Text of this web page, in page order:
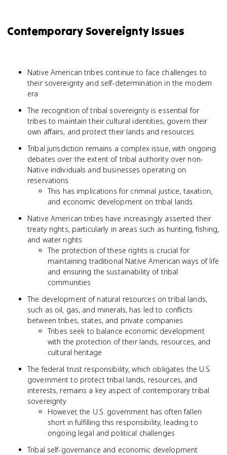
Contemporary Sovereignty Issues
Native American tribes continue to face challenges to
their sovereignty and self-determination in the modern
era
The recognition of tribal sovereignty is essential for
tribes to maintain their cultural identities, govern their
own affairs, and protect their lands and resources
Tribal jurisdiction remains a complex issue, with ongoing
debates over the extent of tribal authority over non-
Native individuals and businesses operating on
reservations
This has implications for criminal justice, taxation,
and economic development on tribal lands
Native American tribes have increasingly asserted their
treaty rights, particularly in areas such as hunting, fishing,
and water rights
The protection of these rights is crucial for
maintaining traditional Native American ways of life
and ensuring the sustainability of tribal
communities
The development of natural resources on tribal lands,
such as oil, gas, and minerals, has led to conflicts
between tribes, states, and private companies
Tribes seek to balance economic development
with the protection of their lands, resources, and
cultural heritage
The federal trust responsibility, which obligates the U.S.
government to protect tribal lands, resources, and
interests, remains a key aspect of contemporary tribal
sovereignty
However, the U.S. government has often fallen
short in fulfilling this responsibility, leading to
ongoing legal and political challenges
Tribal self-governance and economic development